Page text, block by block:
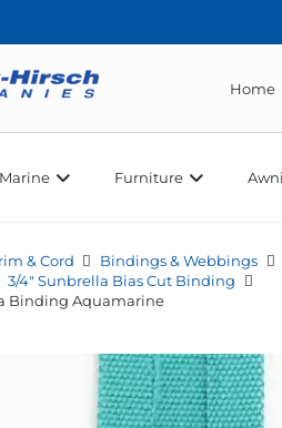
Home
Marine Furniture
& Cord Bindings & Webbings
3/4" Sunbrella Bias Cut Binding
Binding Aquamarine